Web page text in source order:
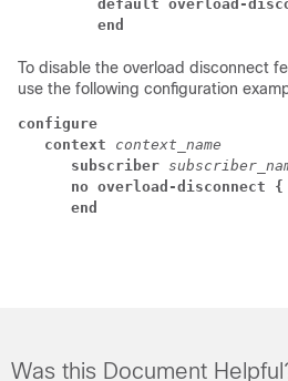
default overload-
         end
To disable the overload disconnect
use the following configuration
configure
context
context_name
subscriber
no overload-
end
Was this Document